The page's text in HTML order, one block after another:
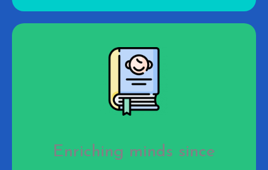
Enriching minds since